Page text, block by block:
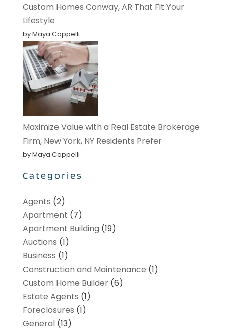
Custom Homes Conway, AR That Fit Your
Lifestyle
by Maya Cappelli
Maximize Value with a Real Estate Brokerage
Firm, New York, NY Residents Prefer
by Maya Cappelli
Categories
Agents (2)
Apartment (7)
Apartment Building (19)
Auctions (1)
Business (1)
Construction and Maintenance (1)
Custom Home Builder(6)
Estate Agents (1)
Foreclosures (1)
General(13)